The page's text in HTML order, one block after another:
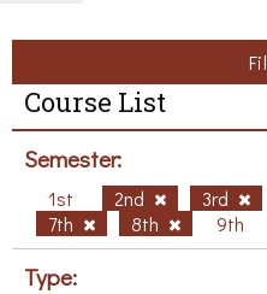
Course List
Semester:
1st 2nd 3rd
7th
8th 9th
Type: